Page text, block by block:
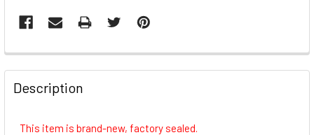
FREQUENTLY
BOUGHT
TOGETHER:
Description
This item is brand-new, factory sealed.